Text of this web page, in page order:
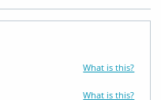
What is this?
What is this?